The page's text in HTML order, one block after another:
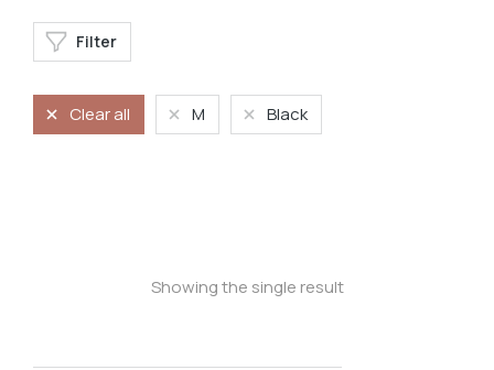
Filter
Clear all M Black
Showing the single result